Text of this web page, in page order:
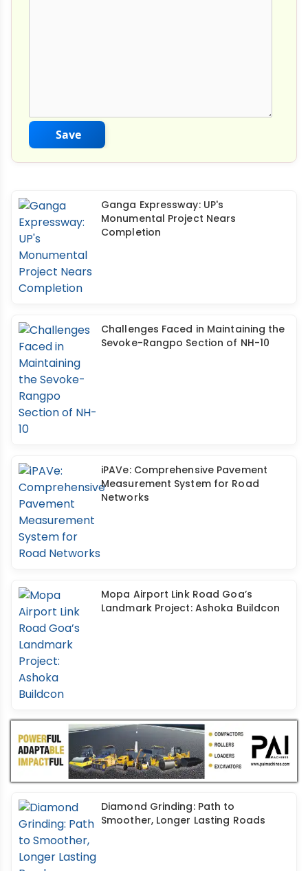
Save
Ganga Expressway: UP's
Monumental Project Nears
Completion
Challenges Faced in Maintaining the
Sevoke-Rangpo Section of NH-10
iPAVe: Comprehensive Pavement
Measurement System for Road
Networks
Mopa Airport Link Road Goa’s
Landmark Project: Ashoka Buildcon
Diamond Grinding: Path to
Smoother, Longer Lasting Roads